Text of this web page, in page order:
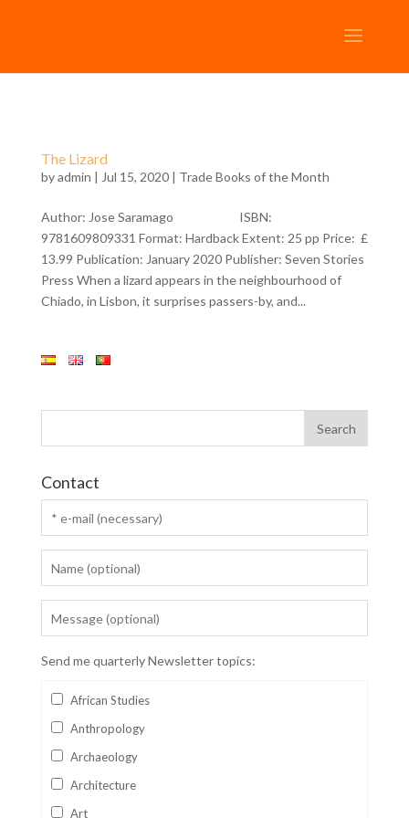
The Lizard
byadmin | Jul 15, 2020 | Trade Books of the Month
Author: Jose Saramago ISBN:
9781609809331 Format: Hardback Extent: 25 pp Price: £
13.99 Publication: January 2020 Publisher: Seven Stories
Press When a lizard appears in the neighbourhood of
Chiado, in Lisbon, it surprises passers-by, and...
Contact
Send me quarterly Newsletter topics:
African Studies
Anthropology
Archaeology
Architecture
Art